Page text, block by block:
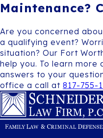
Maintenance?
Are you concerned
a qualifying event?
situation? Our Fort
help you. To learn more
answers to your
office a call at 817-755-